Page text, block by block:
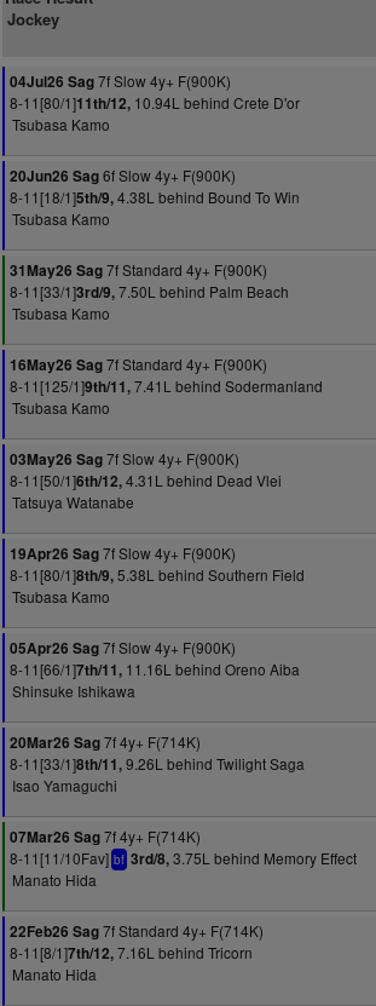
Jockey
04Jul26 Sag7f Slow 4y+ F(900K)
8-11[80/1]11th/12, 10.94L behind Crete D'or
Tsubasa Kamo
20Jun26 Sag6f Slow 4y+ F(900K)
8-11[18/1]5th/9,4.38L behind Bound To Win
Tsubasa Kamo
31May26 Sag7f Standard 4y+ F(900K)
8-11[33/1]3rd/9,7.50L behind Palm Beach
Tsubasa Kamo
16May26 Sag7f Standard 4y+ F(900K)
8-11[125/1]9th/11,7.41L behind Sodermanland
Tsubasa Kamo
03May26 Sag7f Slow 4y+ F(900K)
8-11[50/1]6th/12,4.31L behind Dead Vlei
Tatsuya Watanabe
19Apr26 Sag7f Slow 4y+ F(900K)
8-11[80/1]8th/9,5.38L behind Southern Field
Tsubasa Kamo
05Apr26 Sag7f Slow 4y+ F(900K)
8-11[66/1]7th/11, 11.16L behind Oreno Aiba
Shinsuke Ishikawa
20Mar26 Sag7f 4y+ F(714K)
8-11[33/1]8th/11,9.26L behind Twilight Saga
Isao Yamaguchi
07Mar26 Sag7f 4y+ F(714K)
8-11[11/10Fav] bf 3rd/8,3.75L behind Memory Effect
Manato Hida
22Feb26 Sag7f Standard 4y+ F(714K)
8-11[8/1]7th/12,7.16L behind Tricorn
Manato Hida